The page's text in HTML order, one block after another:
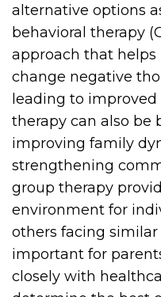
alternative options
behavioral therapy
approach that
change negative
leading to
therapy can also be
improving family
strengthening
group therapy
environment for
others facing similar
important for
closely with